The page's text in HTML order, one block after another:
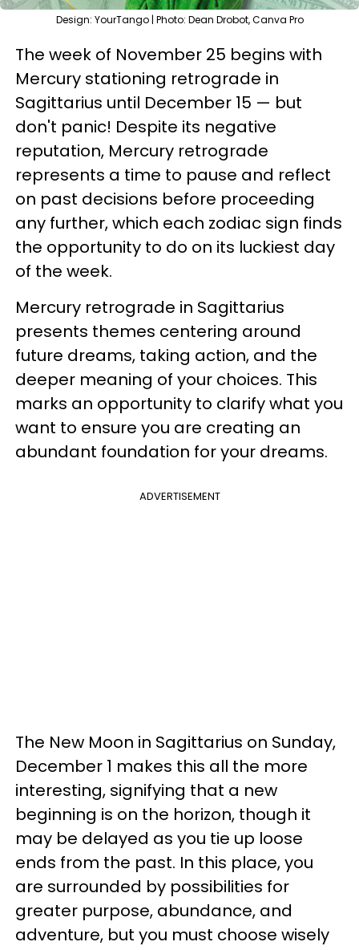
Design: YourTango | Photo: Dean Drobot, Canva Pro
The week of November 25 begins with
Mercury stationing retrograde in
Sagittarius until December 15 — but
don't panic! Despite its negative
reputation, Mercury retrograde
represents a time to pause and reflect
on past decisions before proceeding
any further, which each zodiac sign finds
the opportunity to do on its luckiest day
of the week.
Mercury retrograde in Sagittarius
presents themes centering around
future dreams, taking action, and the
deeper meaning of your choices. This
marks an opportunity to clarify what you
want to ensure you are creating an
abundant foundation for your dreams.
ADVERTISEMENT
The New Moon in Sagittarius on Sunday,
December 1 makes this all the more
interesting, signifying that a new
beginning is on the horizon, though it
may be delayed as you tie up loose
ends from the past. In this place, you
are surrounded by possibilities for
greater purpose, abundance, and
adventure, but you must choose wisely